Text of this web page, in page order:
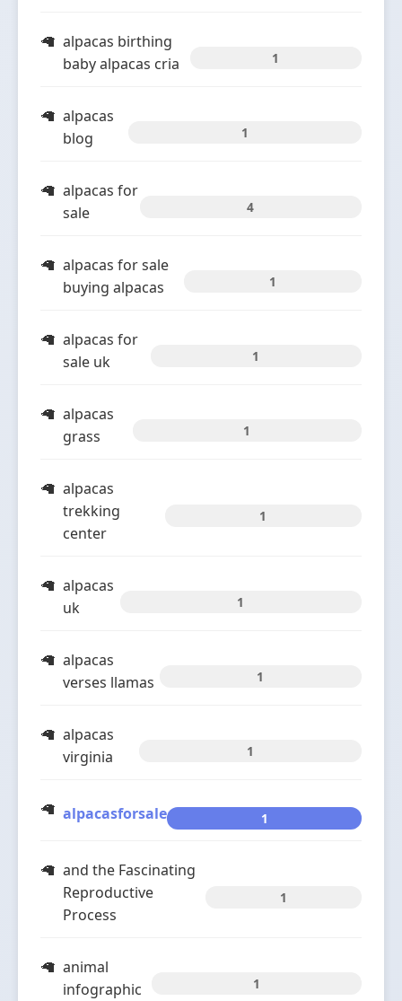
alpacas birthing
baby alpacas cria
1
alpacas
blog
1
alpacas for
sale
4
alpacas for sale
buying alpacas
1
alpacas for
sale uk
1
alpacas
grass
1
alpacas
trekking
center
1
alpacas
uk
1
alpacas
verses llamas
1
alpacas
virginia
1
alpacasforsale 1
and the Fascinating
Reproductive
Process
1
animal
infographic
1